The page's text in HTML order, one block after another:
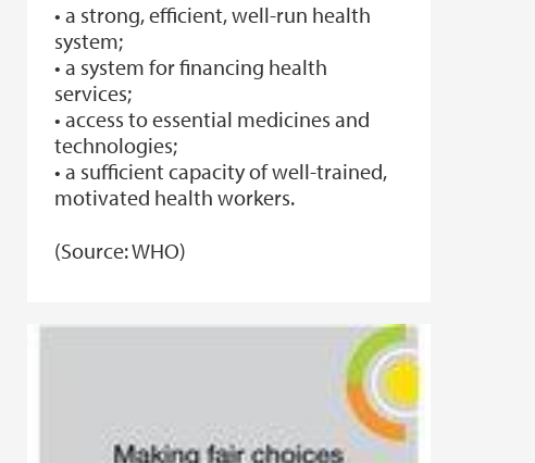
• a strong, efficient, well-run health
system;
• a system for financing health
services;
• access to essential medicines and
technologies;
• a sufficient capacity of well-trained,
motivated health workers.
(Source: WHO)